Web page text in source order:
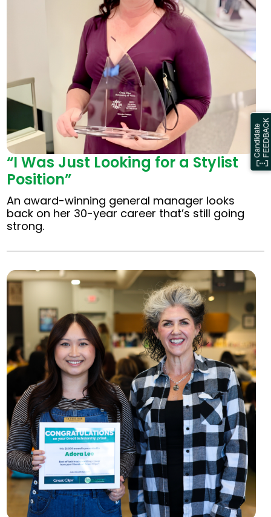
“I Was Just Looking for a Stylist
Position”
An award-winning general manager looks
back on her 30-year career that’s still going
strong.